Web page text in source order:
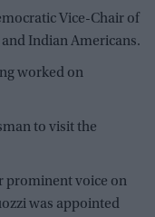
Vice-Chair of
Indian Americans.
worked on
to visit the
prominent voice on
was appointed